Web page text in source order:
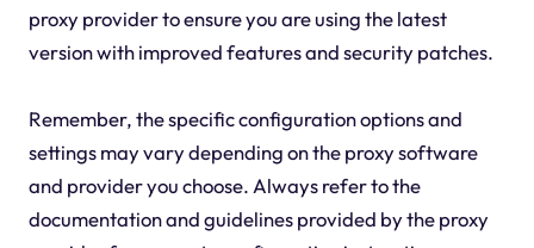
proxy provider to ensure you are using the latest
version with improved features and security patches.
Remember, the specific configuration options and
settings may vary depending on the proxy software
and provider you choose. Always refer to the
documentation and guidelines provided by the proxy